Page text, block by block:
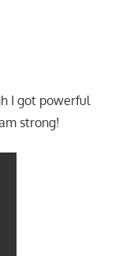
I got powerful
strong!